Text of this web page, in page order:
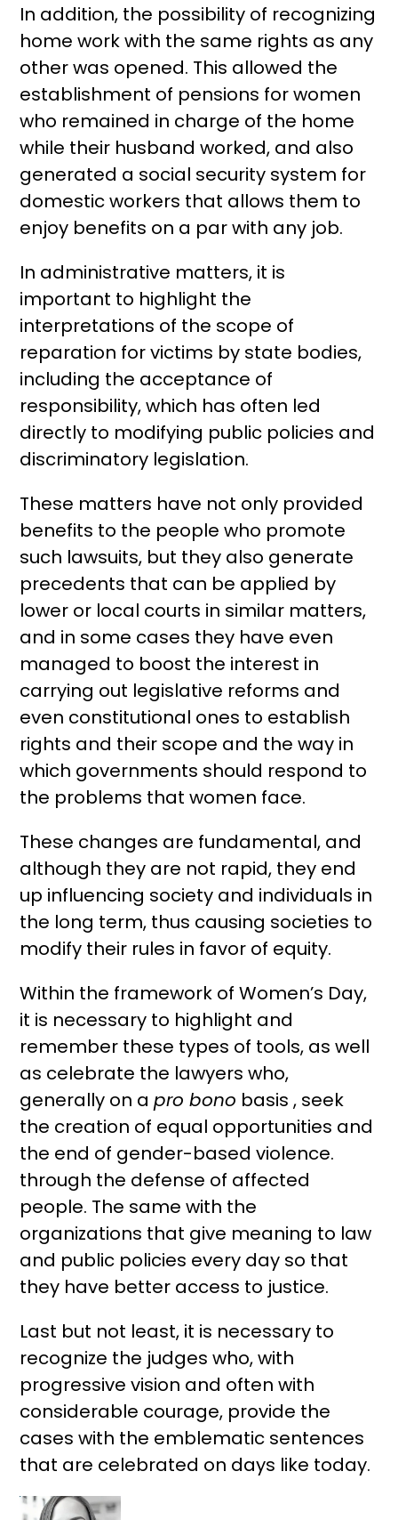
In addition, the possibility of recognizing
home work with the same rights as any
other was opened. This allowed the
establishment of pensions for women
who remained in charge of the home
while their husband worked, and also
generated a social security system for
domestic workers that allows them to
enjoy benefits on a par with any job.
In administrative matters, it is
important to highlight the
interpretations of the scope of
reparation for victims by state bodies,
including the acceptance of
responsibility, which has often led
directly to modifying public policies and
discriminatory legislation.
These matters have not only provided
benefits to the people who promote
such lawsuits, but they also generate
precedents that can be applied by
lower or local courts in similar matters,
and in some cases they have even
managed to boost the interest in
carrying out legislative reforms and
even constitutional ones to establish
rights and their scope and the way in
which governments should respond to
the problems that women face.
These changes are fundamental, and
although they are not rapid, they end
up influencing society and individuals in
the long term, thus causing societies to
modify their rules in favor of equity.
Within the framework of Women’s Day,
it is necessary to highlight and
remember these types of tools, as well
as celebrate the lawyers who,
generally on apro bono basis , seek
the creation of equal opportunities and
the end of gender-based violence.
through the defense of affected
people. The same with the
organizations that give meaning to law
and public policies every day so that
they have better access to justice.
Last but not least, it is necessary to
recognize the judges who, with
progressive vision and often with
considerable courage, provide the
cases with the emblematic sentences
that are celebrated on days like today.